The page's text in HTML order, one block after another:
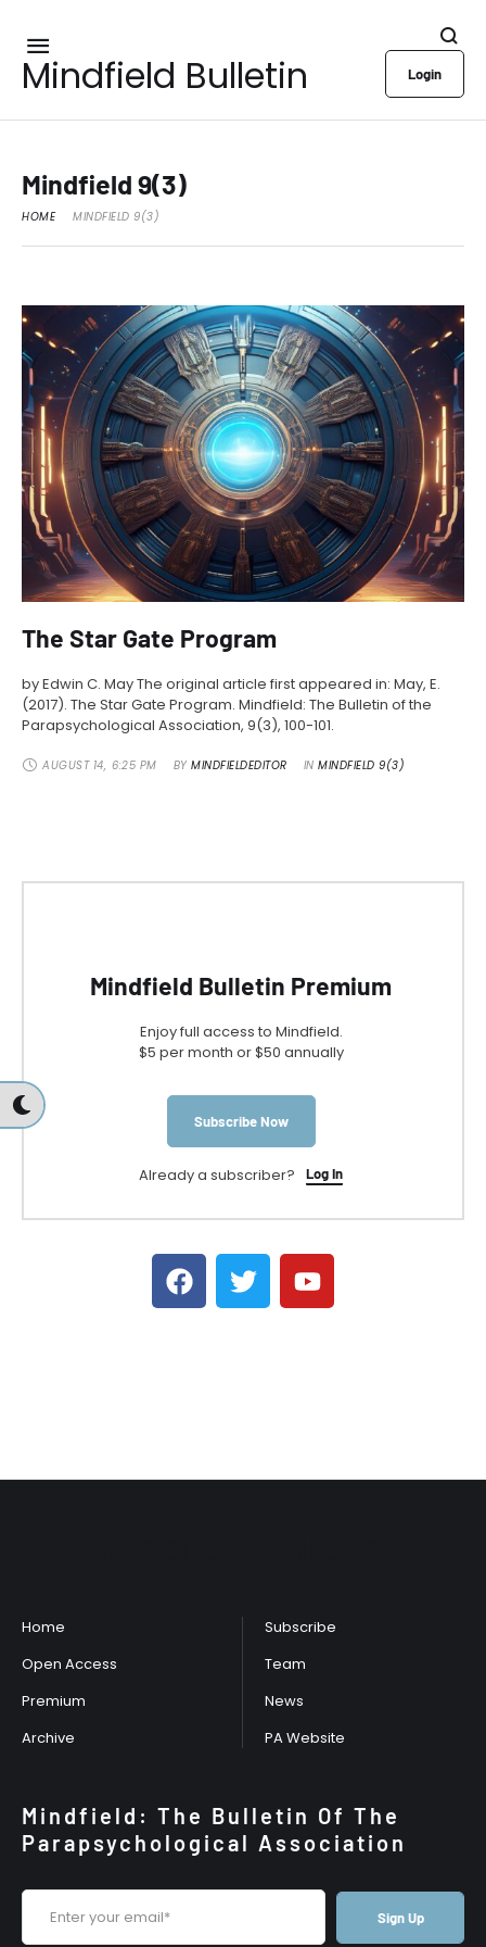
Mindfield Bulletin Login
Mindfield 9(3)
HOME MINDFIELD 9(3)
The Star Gate Program
by Edwin C. May The original article first appeared in: May, E.
(2017). The Star Gate Program. Mindfield: The Bulletin of the
Parapsychological Association, 9(3), 100-101.
AUGUST 14, 6:25 PM BY MINDFIELDEDITOR IN MINDFIELD 9(3)
Mindfield Bulletin Premium
Enjoy full access to Mindfield.
$5 per month or $50 annually
Subscribe Now
Already a subscriber? Log In
Home
Open Access
Premium
Archive
Subscribe
Team
News
PA Website
Mindfield: The Bulletin Of The
Parapsychological Association
Sign Up